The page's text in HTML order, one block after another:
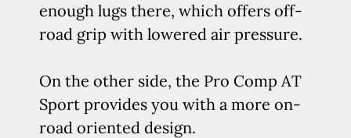
enough lugs there, which offers off-
road grip with lowered air pressure.
On the other side, the Pro Comp AT
Sport provides you with a more on-
road oriented design.